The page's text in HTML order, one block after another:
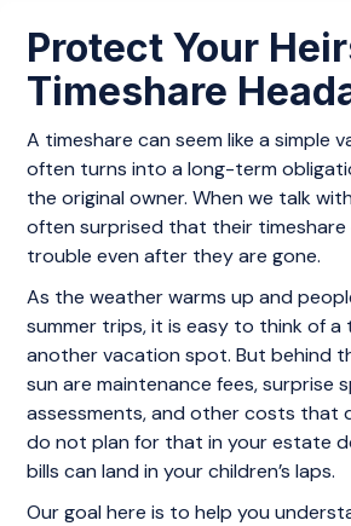
Protect Your
Timeshare
A timeshare can seem like a simple
often turns into a long-term
the original owner. When we talk
often surprised that their timeshare
trouble even after they are gone.
As the weather warms up and
summer trips, it is easy to think of a
another vacation spot. But behind
sun are maintenance fees, surprise
assessments, and other costs that
do not plan for that in your estate
bills can land in your children’s laps.
Our goal here is to help you